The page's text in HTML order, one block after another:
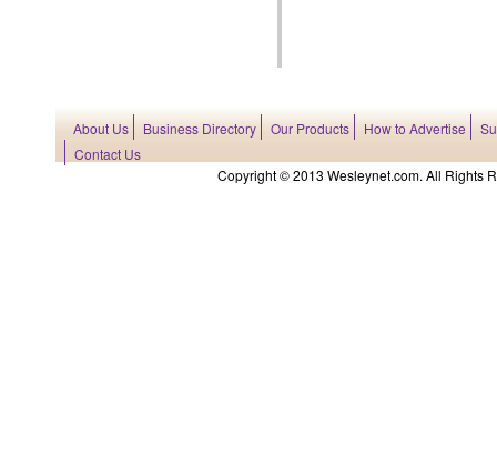
About Us Business Directory Our Products How to Advertise
Contact Us
Copyright © 2013 Wesleynet.com. All Rights